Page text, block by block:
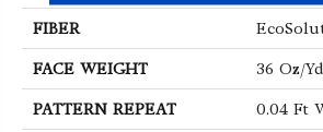
FIBER
FACE WEIGHT 36 Oz/
PATTERN REPEAT 0.04 Ft